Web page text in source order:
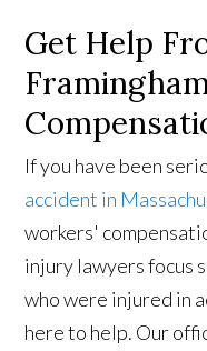
Get Help
If you have been
accident in
workers'
injury lawyers focus
who were injured in
here to help. Our